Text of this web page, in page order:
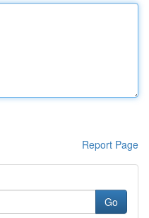
Report Page
Go